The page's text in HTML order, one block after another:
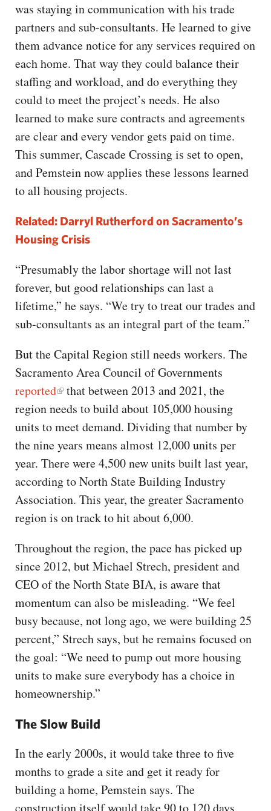
was staying in communication with his trade
partners and sub-consultants. He learned to give
them advance notice for any services required on
each home. That way they could balance their
staffing and workload, and do everything they
could to meet the project’s needs. He also
learned to make sure contracts and agreements
are clear and every vendor gets paid on time.
This summer, Cascade Crossing is set to open,
and Pemstein now applies these lessons learned
to all housing projects.
Related: Darryl Rutherford on Sacramento’s
Housing Crisis
“Presumably the labor shortage will not last
forever, but good relationships can last a
lifetime,” he says. “We try to treat our trades and
sub-consultants as an integral part of the team.”
But the Capital Region still needs workers. The
Sacramento Area Council of Governments
reported
that between 2013 and 2021, the
region needs to build about 105,000 housing
units to meet demand. Dividing that number by
the nine years means almost 12,000 units per
year. There were 4,500 new units built last year,
according to North State Building Industry
Association. This year, the greater Sacramento
region is on track to hit about 6,000.
Throughout the region, the pace has picked up
since 2012, but Michael Strech, president and
CEO of the North State BIA, is aware that
momentum can also be misleading. “We feel
busy because, not long ago, we were building 25
percent,” Strech says, but he remains focused on
the goal: “We need to pump out more housing
units to make sure everybody has a choice in
homeownership.”
The Slow Build
In the early 2000s, it would take three to five
months to grade a site and get it ready for
building a home, Pemstein says. The